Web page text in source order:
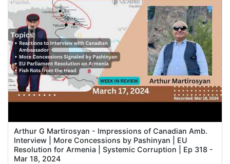
Arthur G Martirosyan - Impressions of Canadian Amb.
Interview | More Concessions by Pashinyan | EU
Resolution for Armenia | Systemic Corruption | Ep 318 -
Mar 18, 2024